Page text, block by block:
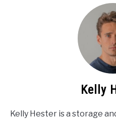
Kelly
Kelly Hester is a storage